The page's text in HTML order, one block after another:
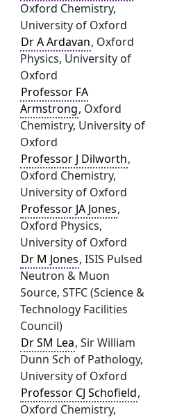
Oxford Chemistry,
University of Oxford
Dr A Ardavan, Oxford
Physics, University of
Oxford
Professor FA
Armstrong, Oxford
Chemistry, University of
Oxford
Professor J Dilworth,
Oxford Chemistry,
University of Oxford
Professor JA Jones,
Oxford Physics,
University of Oxford
Dr M Jones, ISIS Pulsed
Neutron & Muon
Source, STFC (Science &
Technology Facilities
Council)
Dr SM Lea, Sir William
Dunn Sch of Pathology,
University of Oxford
Professor CJ Schofield,
Oxford Chemistry,